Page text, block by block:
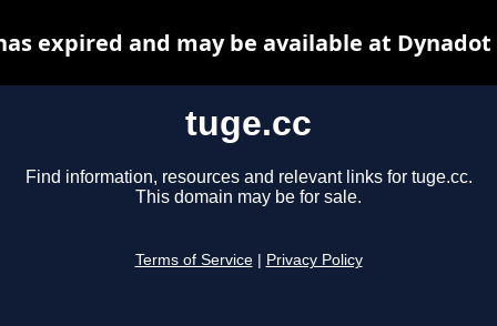
tuge.cc
Find information, resources and relevant links for tuge.cc.
This domain may be for sale.
Terms of Service Privacy Policy
expired and may be available at